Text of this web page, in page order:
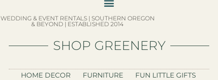
WEDDING & EVENT RENTALS | SOUTHERN OREGON
& BEYOND | ESTABLISHED 2014
SHOP GREENERY
HOME DECOR FURNITURE
FUN LITTLE GIFTS